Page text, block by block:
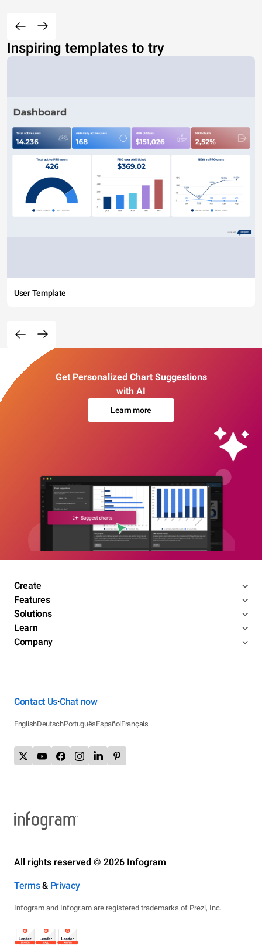
Inspiring templates to try
User Template
Get Personalized Chart Suggestions
with AI
Learn more
Create
Features
Solutions
Learn
Company
Contact Us•Chat now
EnglishDeutschPortuguêsEspañolFrançais
All rights reserved © 2026 Infogram
Terms& Privacy
Infogram and Infogr.am are registered trademarks of Prezi, Inc.